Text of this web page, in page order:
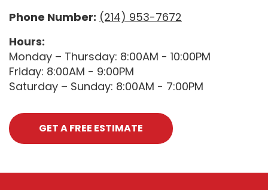
Phone Number: (214) 953-7672
Hours:
Monday – Thursday: 8:00AM - 10:00PM
Friday: 8:00AM - 9:00PM
Saturday – Sunday: 8:00AM - 7:00PM
GET A FREE ESTIMATE